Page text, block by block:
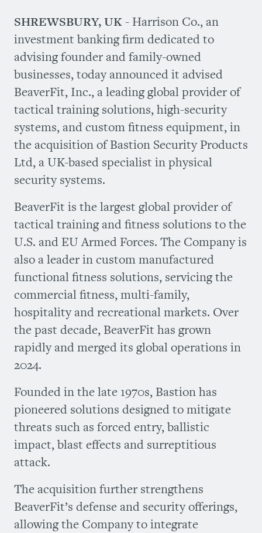
SHREWSBURY, UK- Harrison Co., an
investment banking firm dedicated to
advising founder and family-owned
businesses, today announced it advised
BeaverFit, Inc., a leading global provider of
tactical training solutions, high-security
systems, and custom fitness equipment, in
the acquisition of Bastion Security Products
Ltd, a UK-based specialist in physical
security systems.
BeaverFit is the largest global provider of
tactical training and fitness solutions to the
U.S. and EU Armed Forces. The Company is
also a leader in custom manufactured
functional fitness solutions, servicing the
commercial fitness, multi-family,
hospitality and recreational markets. Over
the past decade, BeaverFit has grown
rapidly and merged its global operations in
2024.
Founded in the late 1970s, Bastion has
pioneered solutions designed to mitigate
threats such as forced entry, ballistic
impact, blast effects and surreptitious
attack.
The acquisition further strengthens
BeaverFit’s defense and security offerings,
allowing the Company to integrate